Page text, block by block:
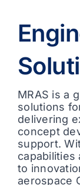
MRAS is a
solutions
delivering
concept
support.
capabilities
to
aerospace